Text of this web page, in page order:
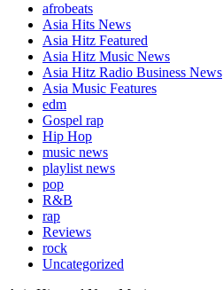
afrobeats
Asia Hits News
Asia Hitz Featured
Asia Hitz Music News
Asia Hitz Radio Business News
Asia Music Features
edm
Gospel rap
Hip Hop
music news
playlist news
pop
R&B
rap
Reviews
rock
Uncategorized